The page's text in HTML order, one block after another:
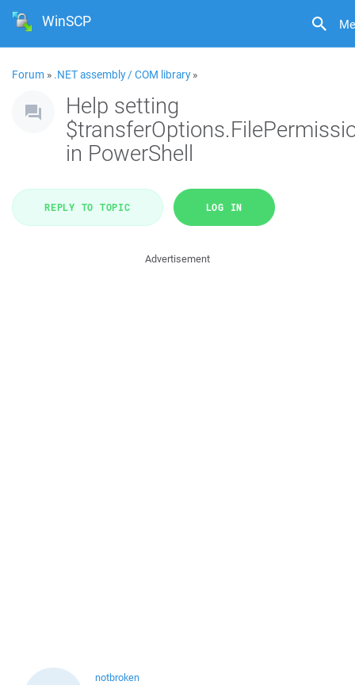
WinSCP
Forum » .NET assembly / COM library»
Help setting
in PowerShell
REPLY TO TOPIC LOG IN
Advertisement
notbroken